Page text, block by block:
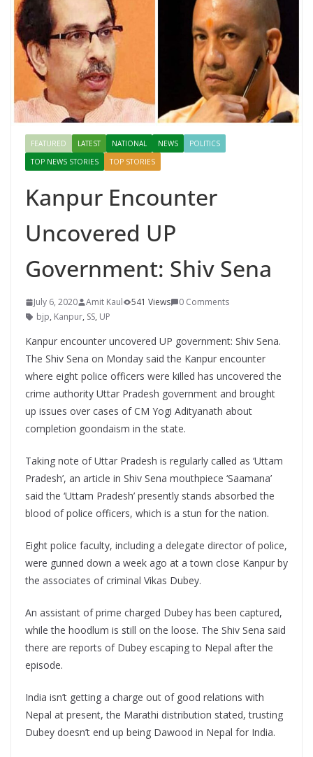
FEATURED LATEST NATIONAL NEWS
POLITICS
TOP NEWS STORIES
TOP STORIES
Kanpur Encounter
Uncovered UP
Government: Shiv Sena
July 6, 2020 Amit Kaul 541 Views
0 Comments
bjp, Kanpur, SS, UP
Kanpur encounter uncovered UP government: Shiv Sena.
The Shiv Sena on Monday said the Kanpur encounter
where eight police officers were killed has uncovered the
crime authority Uttar Pradesh government and brought
up issues over cases of CM Yogi Adityanath about
completion goondaism in the state.
Taking note of Uttar Pradesh is regularly called as ‘Uttam
Pradesh’, an article in Shiv Sena mouthpiece ‘Saamana’
said the ‘Uttam Pradesh’ presently stands absorbed the
blood of police officers, which is a stun for the nation.
Eight police faculty, including a delegate director of police,
were gunned down a week ago at a town close Kanpur by
the associates of criminal Vikas Dubey.
An assistant of prime charged Dubey has been captured,
while the hoodlum is still on the loose. The Shiv Sena said
there are reports of Dubey escaping to Nepal after the
episode.
India isn’t getting a charge out of good relations with
Nepal at present, the Marathi distribution stated, trusting
Dubey doesn’t end up being Dawood in Nepal for India.